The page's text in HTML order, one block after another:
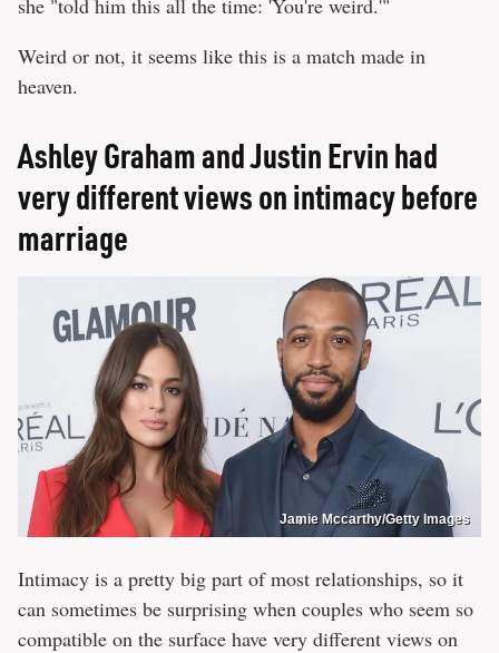
she "told him this all the time: 'You're weird.'"
Weird or not, it seems like this is a match made in
heaven.
Ashley Graham and Justin Ervin had
very different views on intimacy before
marriage
Jamie Mccarthy/Getty Images
Intimacy is a pretty big part of most relationships, so it
can sometimes be surprising when couples who seem so
compatible on the surface have very different views on